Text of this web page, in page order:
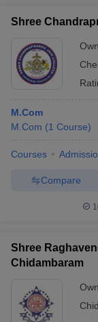
Shree
M.Com
M.Com (1 Course)
Courses
Compare
Shree
Chidambaram